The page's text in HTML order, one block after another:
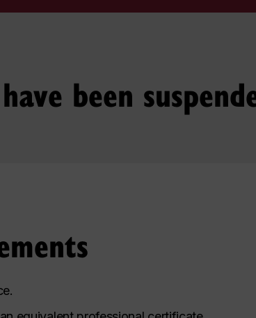
been